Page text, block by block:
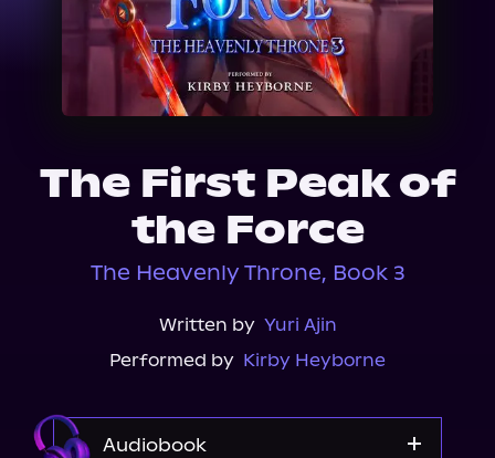
Events
The First Peak of
the Force
The Heavenly Throne, Book 3
Written by Yuri Ajin
Performed by Kirby Heyborne
Audiobook